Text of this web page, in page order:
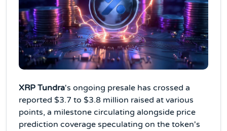
XRP Tundra's ongoing presale has crossed a
reported $3.7 to $3.8 million raised at various
points, a milestone circulating alongside price
prediction coverage speculating on the token's